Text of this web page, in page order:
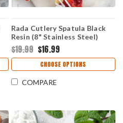
Rada Cutlery Spatula Black
Resin (8" Stainless Steel)
W214
$19.99 $16.99
CHOOSE OPTIONS
COMPARE